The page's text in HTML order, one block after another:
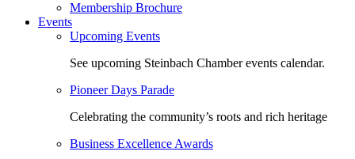
Membership Brochure
Events
Upcoming Events
See upcoming Steinbach Chamber events calendar.
Pioneer Days Parade
Celebrating the community’s roots and rich heritage
Business Excellence Awards